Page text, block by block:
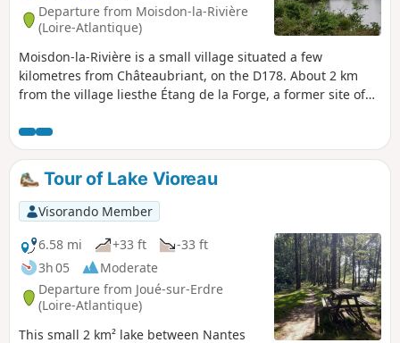
Departure from Moisdon-la-Rivière
(Loire-Atlantique)
Moisdon-la-Rivière is a small village situated a few
kilometres from Châteaubriant, on the D178. About 2 km
from the village liesthe Étang de la Forge, a former site of
beautiful pond surrounded by schist rocks. The route
around this site is very pleasant and open to all from April
to September (check the exact dates each year). The pond is
fed by the River Don. The route runs between the pond and
the river, making for a very pleasant walk.
Tour of Lake Vioreau
Visorando Member
6.58 mi
+33 ft
-33 ft
3h 05
Moderate
Departure from Joué-sur-Erdre
(Loire-Atlantique)
This small 2 km² lake between Nantes